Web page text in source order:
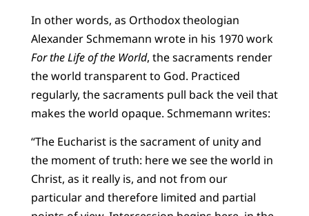
In other words, as Orthodox theologian
Alexander Schmemann wrote in his 1970 work
For the Life of the World, the sacraments render
the world transparent to God. Practiced
regularly, the sacraments pull back the veil that
makes the world opaque. Schmemann writes:
“The Eucharist is the sacrament of unity and
the moment of truth: here we see the world in
Christ, as it really is, and not from our
particular and therefore limited and partial